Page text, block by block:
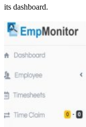
its dashboard.